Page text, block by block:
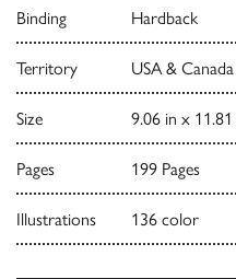
Binding Hardback
Territory USA & Canada
Size 9.06 in x 11.81
Pages 199 Pages
Illustrations 136 color